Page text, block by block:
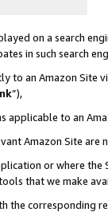
on a search
in such search
to an Amazon Site
”),
applicable to an
Amazon Site
or where the
that we make
the corresponding